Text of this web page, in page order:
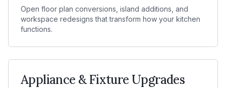
Open floor plan conversions, island additions, and
workspace redesigns that transform how your kitchen
functions.
Appliance & Fixture Upgrades